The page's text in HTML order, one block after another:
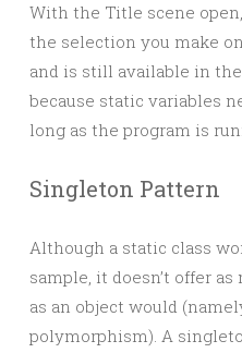
With the Title scene
the selection you make
and is still available in
because static variables
long as the program is
Singleton Pattern
Although a static class
sample, it doesn’t offer
as an object would
polymorphism). A